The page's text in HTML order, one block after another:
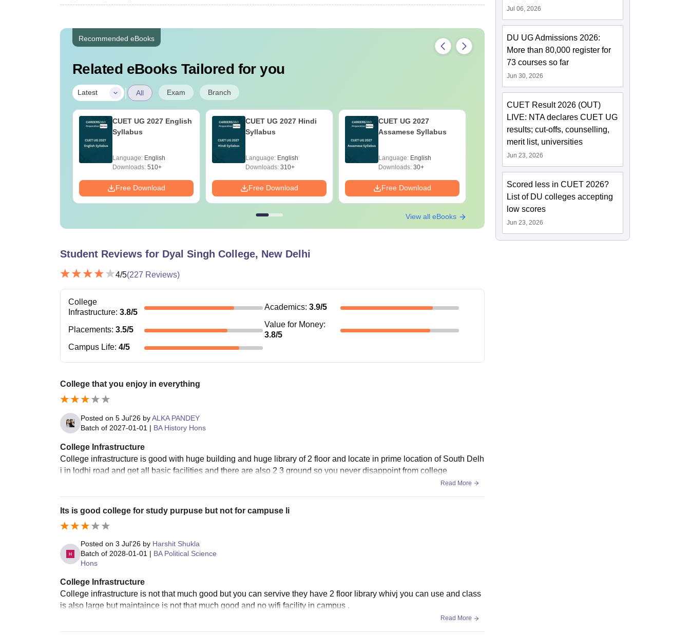
Recommended eBooks
Related eBooks Tailored for you
Latest | All Exam Branch
CUET UG 2027 English
Syllabus
Language: English
Downloads: 510+
Free Download
CUET UG 2027 Hindi
Syllabus
Language: English
Downloads: 310+
Free Download
CUET UG 2027
Assamese Syllabus
Language: English
Downloads: 30+
Free Download
CUET UG 2027 Bengali
Syllabus
Language:
Downloads:40+
Free Download
View all eBooks
Student Reviews for Dyal Singh College, New Delhi
4/5(227 Reviews)
College
Infrastructure: 3.8/5
Academics: 3.9/5
Placements: 3.5/5
Value for Money:
3.8/5
Campus Life: 4/5
College that you enjoy in everything
Posted on 5 Jul'26 byALKA PANDEY
Batch of 2027-01-01 | BA History Hons
College Infrastructure
College infrastructure is good with huge building and huge library of 2 floor and locate in prime location of South Delh
i in lodhi road and get all basic facilities and there are also 2 3 ground so you never disappoint from college
Read More
Its is good college for study purpuse but not for campuse li
Posted on 3 Jul'26 by Harshit Shukla
Batch of 2028-01-01 | BA Political Science
Hons
College Infrastructure
College infrastructure is not that much good but you can servive they have 2 floor library whivj you can use and class
is also large but maintaince is not that much good and no wifi facility in campus .
Read More
Jul 06, 2026
DU UG Admissions 2026:
More than 80,000 register for
73 courses so far
Jun 30, 2026
CUET Result 2026 (OUT)
LIVE: NTA declares CUET UG
results; cut-offs, counselling,
merit list, universities
Jun 23, 2026
Scored less in CUET 2026?
List of DU colleges accepting
low scores
Jun 23, 2026